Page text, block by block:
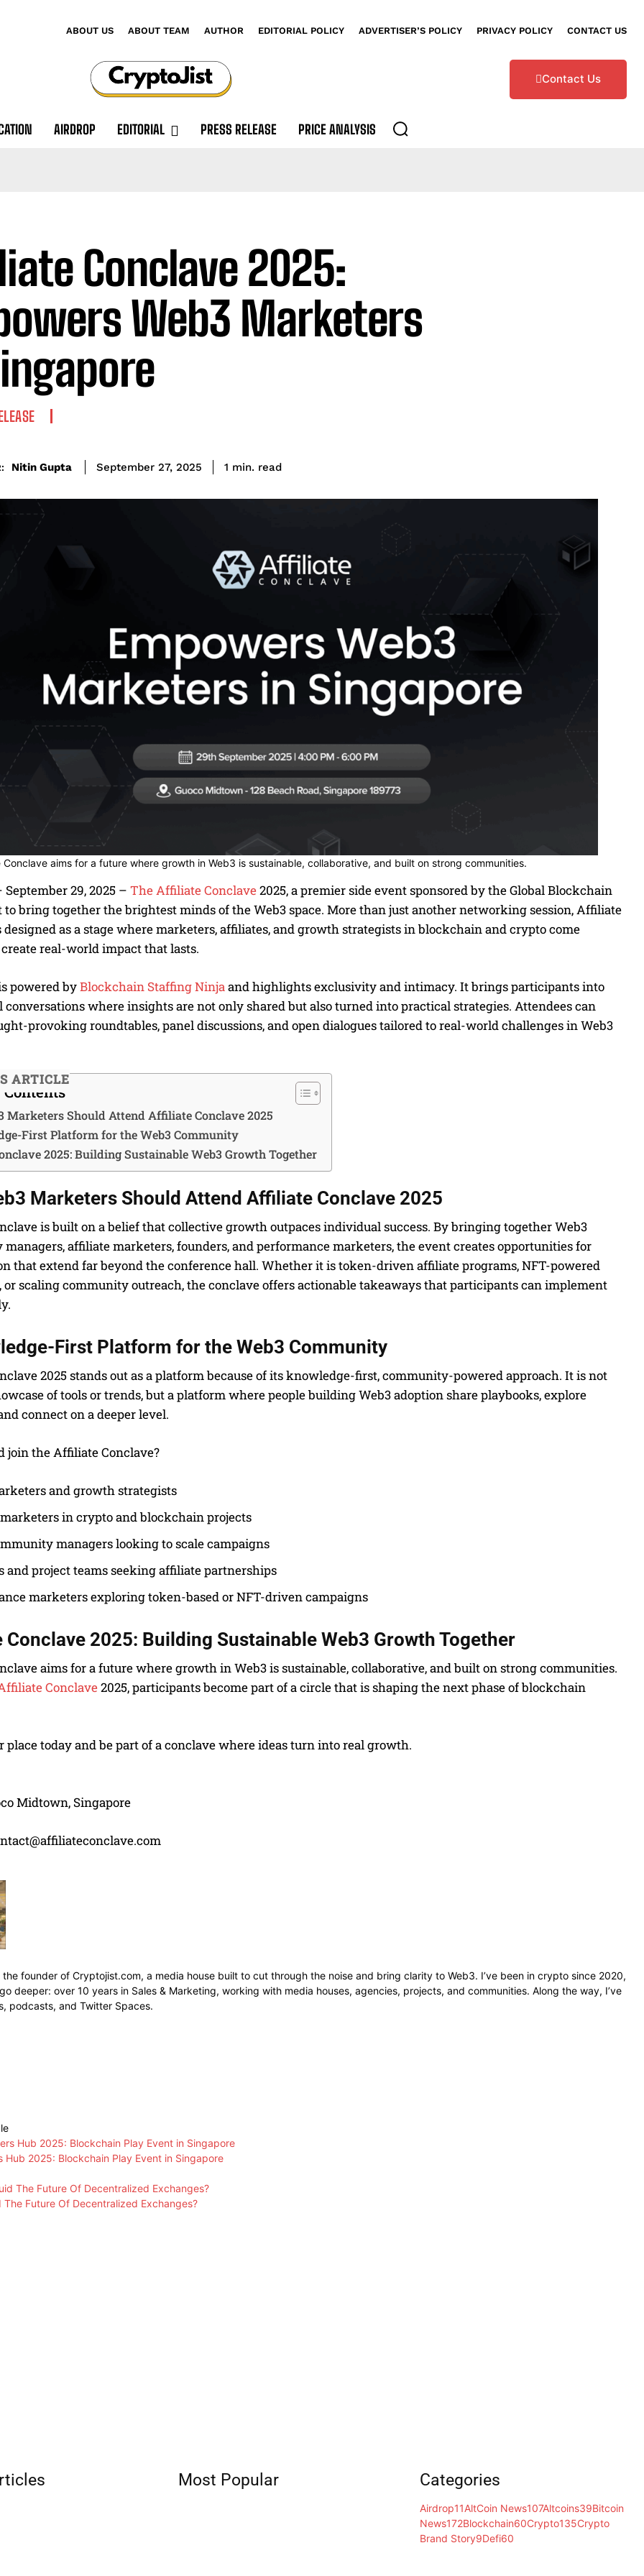
ABOUT US ABOUT TEAM AUTHOR EDITORIAL POLICY ADVERTISER’S POLICY PRIVACY POLICY CONTACT US
Contact Us
AIRDROP EDITORIAL PRESS RELEASE PRICE ANALYSIS
Conclave 2025:
Web3 Marketers
Nitin Gupta September 27, 2025 1 min. read
Conclave aims for a future where growth in Web3 is sustainable, collaborative, and built on strong communities.
29, 2025 – The Affiliate Conclave2025, a premier side event sponsored by the Global Blockchain
to bring together the brightest minds of the Web3 space. More than just another networking session, Affiliate
designed as a stage where marketers, affiliates, and growth strategists in blockchain and crypto come
real-world impact that lasts.
powered byBlockchain Staffing Ninjaand highlights exclusivity and intimacy. It brings participants into
where insights are not only shared but also turned into practical strategies. Attendees can
provoking roundtables, panel discussions, and open dialogues tailored to real-world challenges in Web3
ARTICLE
Marketers Should Attend Affiliate Conclave 2025
First Platform for the Web3 Community
2025: Building Sustainable Web3 Growth Together
Marketers Should Attend Affiliate Conclave 2025
is built on a belief that collective growth outpaces individual success. By bringing together Web3
affiliate marketers, founders, and performance marketers, the event creates opportunities for
that extend far beyond the conference hall. Whether it is token-driven affiliate programs, NFT-powered
or scaling community outreach, the conclave offers actionable takeaways that participants can implement
First Platform for the Web3 Community
2025 stands out as a platform because of its knowledge-first, community-powered approach. It is not
of tools or trends, but a platform where people building Web3 adoption share playbooks, explore
connect on a deeper level.
join the Affiliate Conclave?
and growth strategists
in crypto and blockchain projects
managers looking to scale campaigns
and project teams seeking affiliate partnerships
marketers exploring token-based or NFT-driven campaigns
2025: Building Sustainable Web3 Growth Together
aims for a future where growth in Web3 is sustainable, collaborative, and built on strong communities.
Conclave2025, participants become part of a circle that is shaping the next phase of blockchain
place today and be part of a conclave where ideas turn into real growth.
Midtown, Singapore
the founder of Cryptojist.com, a media house built to cut through the noise and bring clarity to Web3. I’ve been in crypto since 2020,
deeper: over 10 years in Sales & Marketing, working with media houses, agencies, projects, and communities. Along the way, I’ve
podcasts, and Twitter Spaces.
Hub 2025: Blockchain Play Event in Singapore
The Future Of Decentralized Exchanges?
Most Popular Categories
Airdrop11AltCoin News107Altcoins39Bitcoin
News172Blockchain60Crypto135Crypto
Brand Story9Defi60